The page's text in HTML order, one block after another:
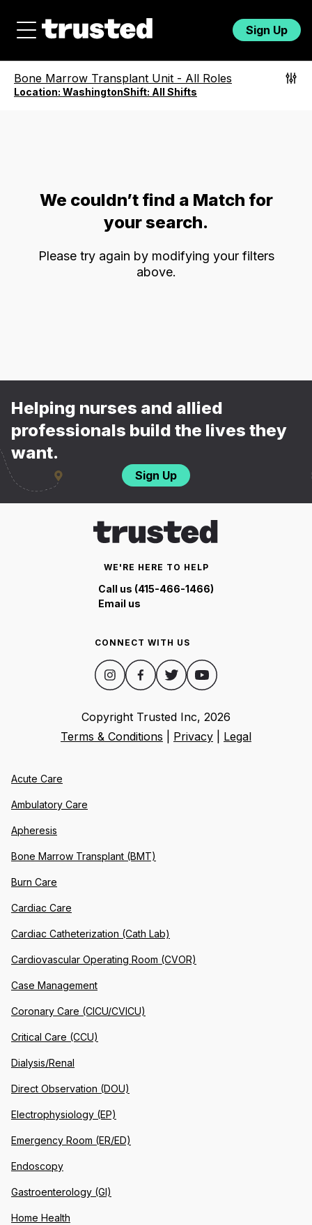
Sign Up
Bone Marrow Transplant Unit - All Roles
Location: WashingtonShift: All Shifts
We couldn’t find a Match for
your search.
Please try again by modifying your filters
above.
Helping nurses and allied
professionals build the lives they
want.
Sign Up
WE'RE HERE TO HELP
Call us (415-466-1466)
Email us
CONNECT WITH US
Copyright Trusted Inc, 2026
Terms & Conditions
Privacy Legal
Acute Care
Ambulatory Care
Apheresis
Bone Marrow Transplant (BMT)
Burn Care
Cardiac Care
Cardiac Catheterization (Cath Lab)
Cardiovascular Operating Room (CVOR)
Case Management
Coronary Care (CICU/CVICU)
Critical Care (CCU)
Dialysis/Renal
Direct Observation (DOU)
Electrophysiology (EP)
Emergency Room (ER/ED)
Endoscopy
Gastroenterology (GI)
Home Health